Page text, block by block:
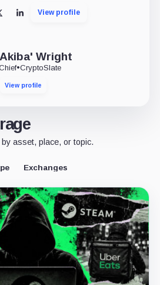
LinkedInView profile
Wright
•CryptoSlate
View profile
asset, place, or topic.
Exchanges